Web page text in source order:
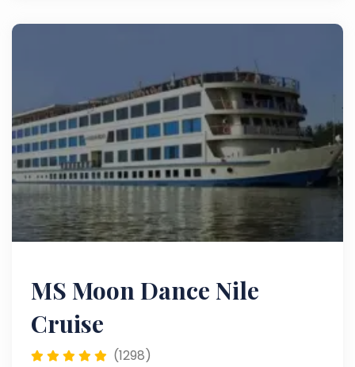
MS Moon Dance Nile
Cruise
(1298)